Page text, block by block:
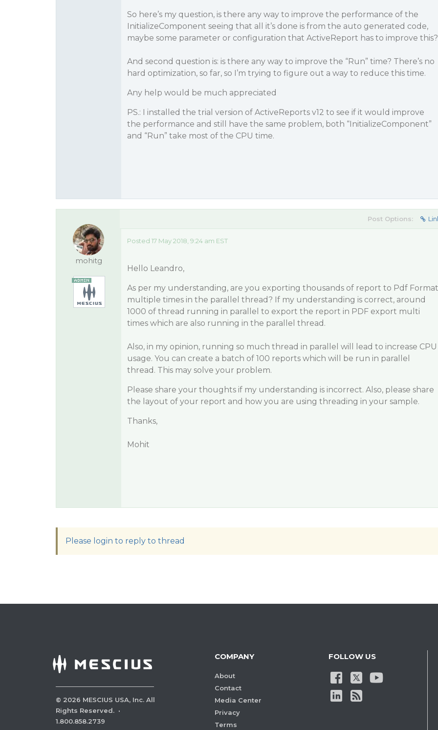
So here’s my question, is there any way to improve the performance of the
InitializeComponent seeing that all it’s done is from the auto generated code,
maybe some parameter or configuration that ActiveReport has to improve this?
And second question is: is there any way to improve the “Run” time? There’s no
hard optimization, so far, so I’m trying to figure out a way to reduce this time.
Any help would be much appreciated
PS.: I installed the trial version of ActiveReports v12 to see if it would improve
the performance and still have the same problem, both “InitializeComponent”
and “Run” take most of the CPU time.
mohitg
Post Options:
Posted 17 May 2018, 9:24 am EST
Hello Leandro,
As per my understanding, are you exporting thousands of report to Pdf Format
multiple times in the parallel thread? If my understanding is correct, around
1000 of thread running in parallel to export the report in PDF export multi
times which are also running in the parallel thread.
Also, in my opinion, running so much thread in parallel will lead to increase CPU
usage. You can create a batch of 100 reports which will be run in parallel
thread. This may solve your problem.
Please share your thoughts if my understanding is incorrect. Also, please share
the layout of your report and how you are using threading in your sample.
Thanks,
Mohit
Please login to reply to thread
© 2026 MESCIUS USA, Inc. All
Rights Reserved. ·
1.800.858.2739
COMPANY
About
Contact
Media Center
Privacy
Terms
FOLLOW US